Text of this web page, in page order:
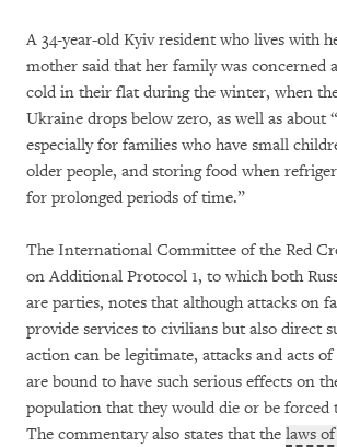
A 34-year-old Kyiv resident who lives with
mother said that her family was concerned
cold in their flat during the winter, when
Ukraine drops below zero, as well as about
especially for families who have small
older people, and storing food when
for prolonged periods of time.”
The International Committee of the Red
on Additional Protocol 1, to which both
are parties, notes that although attacks on
provide services to civilians but also direct
action can be legitimate, attacks and acts
are bound to have such serious effects on
population that they would die or be forced
The commentary also states that the laws